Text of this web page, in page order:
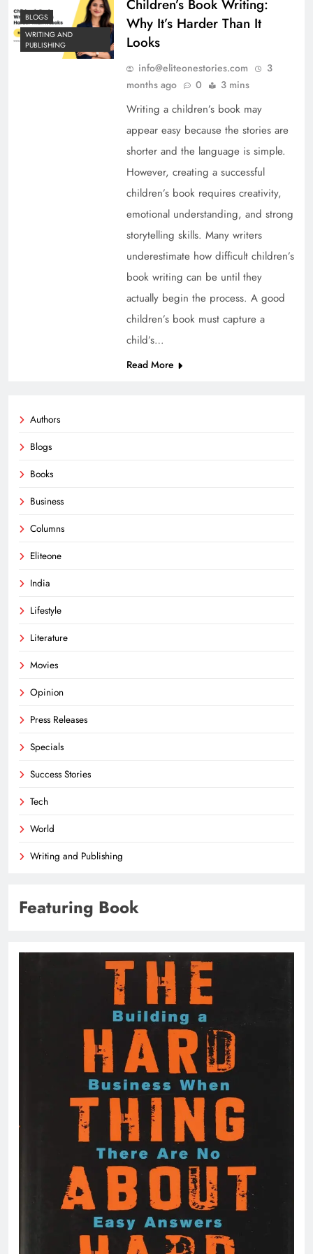
BLOGS
WRITING AND
PUBLISHING
Children’s Book Writing:
Why It’s Harder Than It
Looks
info@eliteonestories.com
3
months ago
0 3 mins
Writing a children’s book may
appear easy because the stories are
shorter and the language is simple.
However, creating a successful
children’s book requires creativity,
emotional understanding, and strong
storytelling skills. Many writers
underestimate how difficult children’s
book writing can be until they
actually begin the process. A good
children’s book must capture a
child’s…
Read More
Authors
Blogs
Books
Business
Columns
Eliteone
India
Lifestyle
Literature
Movies
Opinion
Press Releases
Specials
Success Stories
Tech
World
Writing and Publishing
Featuring Book